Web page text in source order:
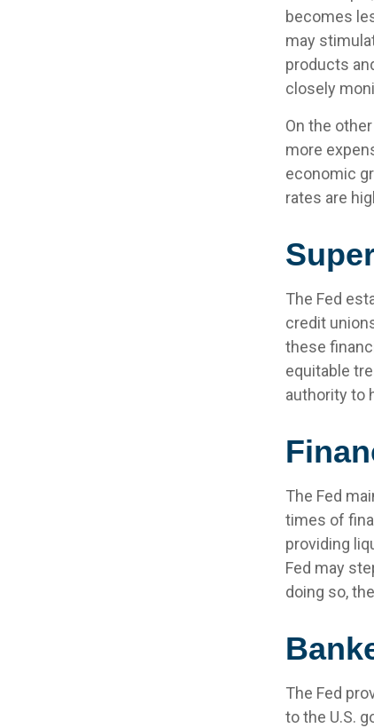
becomes
may
products
closely
On the
more
economic
rates are
The Fed
credit
these
equitable
authority to
The Fed
times of
providing
Fed may
doing so,
The Fed
to the U.S.